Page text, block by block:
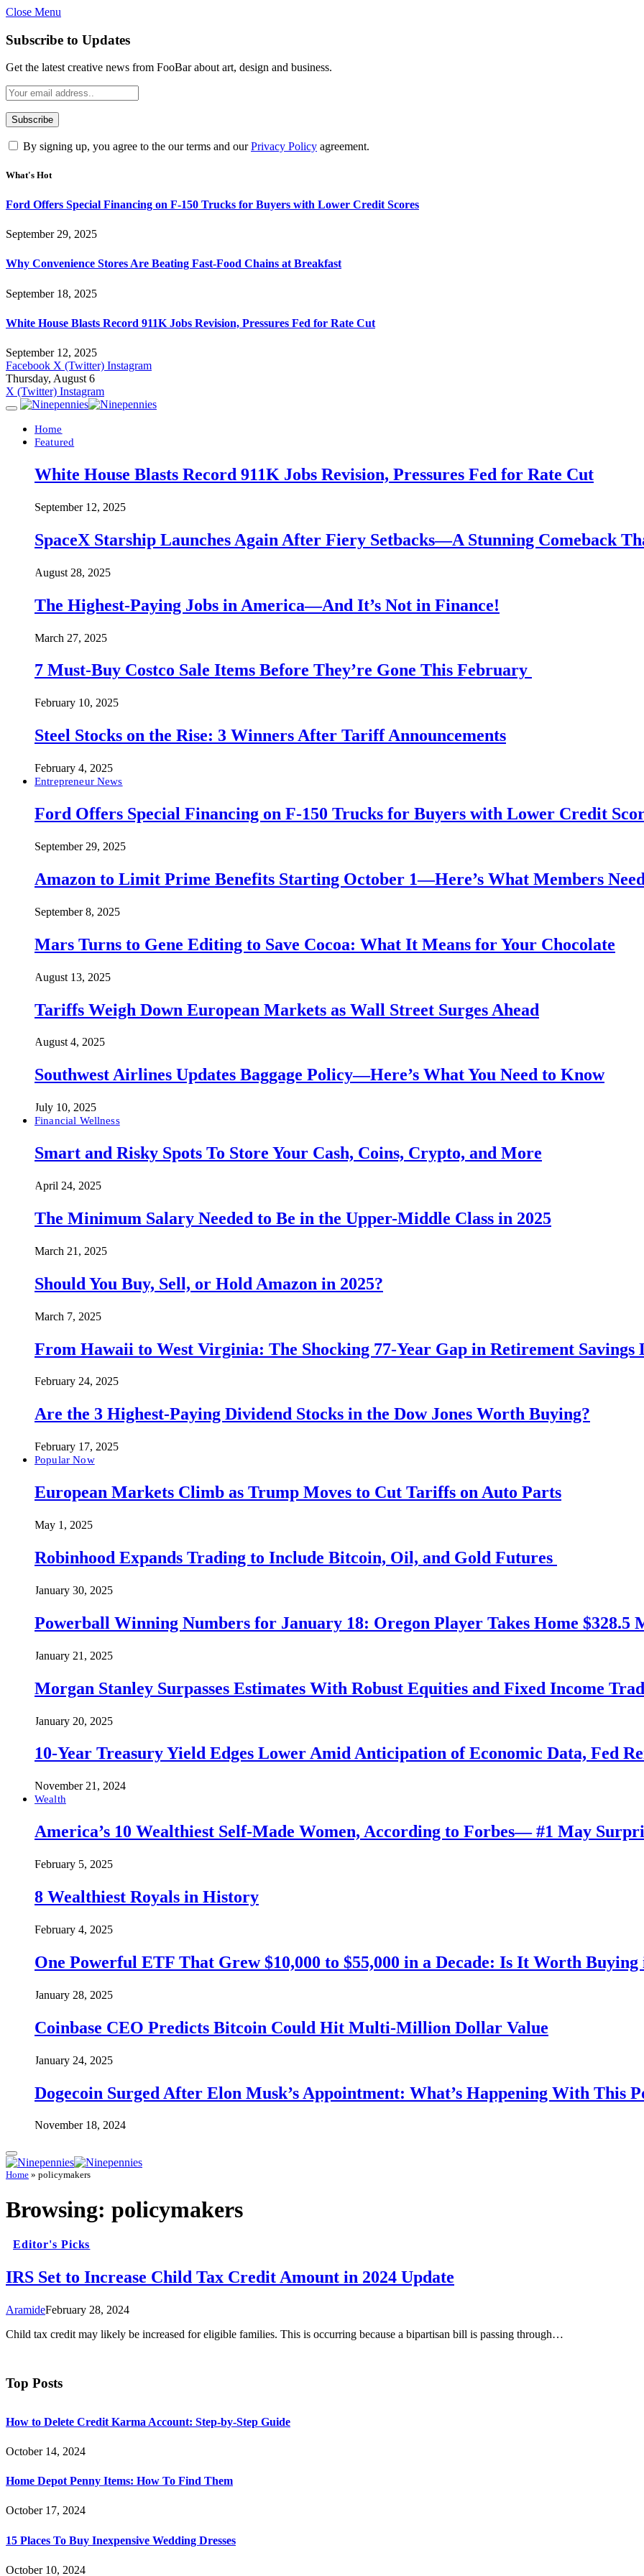
Close Menu
Subscribe to Updates
Get the latest creative news from FooBar about art, design and business.
By signing up, you agree to the our terms and ourPrivacy Policy agreement.
What's Hot
Ford Offers Special Financing on F-150 Trucks for Buyers with Lower Credit Scores
September 29, 2025
Why Convenience Stores Are Beating Fast-Food Chains at Breakfast
September 18, 2025
White House Blasts Record 911K Jobs Revision, Pressures Fed for Rate Cut
September 12, 2025
Facebook X (Twitter) Instagram
Thursday, August 6
X (Twitter) Instagram
Home
Featured
White House Blasts Record 911K Jobs Revision, Pressures Fed for Rate Cut
September 12, 2025
SpaceX Starship Launches Again After Fiery Setbacks—A Stunning Comeback
August 28, 2025
The Highest-Paying Jobs in America—And It’s Not in Finance!
March 27, 2025
7 Must-Buy Costco Sale Items Before They’re Gone This February
February 10, 2025
Steel Stocks on the Rise: 3 Winners After Tariff Announcements
February 4, 2025
Entrepreneur News
Ford Offers Special Financing on F-150 Trucks for Buyers with Lower Credit
September 29, 2025
Amazon to Limit Prime Benefits Starting October 1—Here’s What Members
September 8, 2025
Mars Turns to Gene Editing to Save Cocoa: What It Means for Your Chocolate
August 13, 2025
Tariffs Weigh Down European Markets as Wall Street Surges Ahead
August 4, 2025
Southwest Airlines Updates Baggage Policy—Here’s What You Need to Know
July 10, 2025
Financial Wellness
Smart and Risky Spots To Store Your Cash, Coins, Crypto, and More
April 24, 2025
The Minimum Salary Needed to Be in the Upper-Middle Class in 2025
March 21, 2025
Should You Buy, Sell, or Hold Amazon in 2025?
March 7, 2025
From Hawaii to West Virginia: The Shocking 77-Year Gap in Retirement Savings
February 24, 2025
Are the 3 Highest-Paying Dividend Stocks in the Dow Jones Worth Buying?
February 17, 2025
Popular Now
European Markets Climb as Trump Moves to Cut Tariffs on Auto Parts
May 1, 2025
Robinhood Expands Trading to Include Bitcoin, Oil, and Gold Futures
January 30, 2025
Powerball Winning Numbers for January 18: Oregon Player Takes Home $328.5
January 21, 2025
Morgan Stanley Surpasses Estimates With Robust Equities and Fixed Income
January 20, 2025
10-Year Treasury Yield Edges Lower Amid Anticipation of Economic Data, Fed
November 21, 2024
Wealth
America’s 10 Wealthiest Self-Made Women, According to Forbes— #1 May
February 5, 2025
8 Wealthiest Royals in History
February 4, 2025
One Powerful ETF That Grew $10,000 to $55,000 in a Decade: Is It Worth Buying
January 28, 2025
Coinbase CEO Predicts Bitcoin Could Hit Multi-Million Dollar Value
January 24, 2025
Dogecoin Surged After Elon Musk’s Appointment: What’s Happening With This
November 18, 2024
Home » policymakers
Browsing: policymakers
Editor's Picks
IRS Set to Increase Child Tax Credit Amount in 2024 Update
AramideFebruary 28, 2024
Child tax credit may likely be increased for eligible families. This is occurring because a bipartisan bill is passing through…
Top Posts
How to Delete Credit Karma Account: Step-by-Step Guide
October 14, 2024
Home Depot Penny Items: How To Find Them
October 17, 2024
15 Places To Buy Inexpensive Wedding Dresses
October 10, 2024